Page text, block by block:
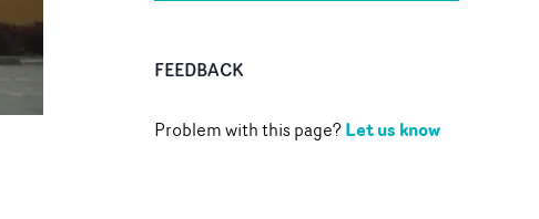
FEEDBACK
Problem with this page?Let us know